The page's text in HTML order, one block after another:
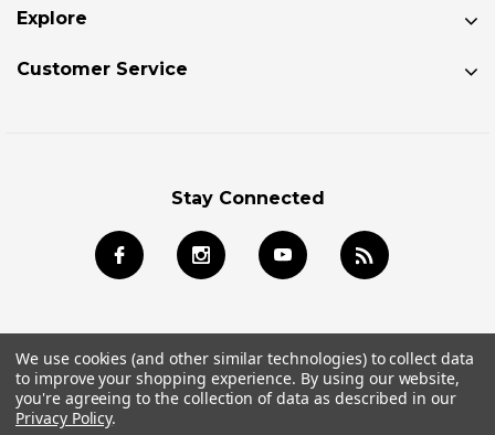
Explore
Customer Service
Stay Connected
© 2026 Jackson Kayak Store All Rights Reserved.
We use cookies (and other similar technologies) to collect data
to improve your shopping experience. By using our website,
you're agreeing to the collection of data as described in our
Privacy Policy.